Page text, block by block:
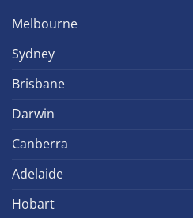
Melbourne
Sydney
Brisbane
Darwin
Canberra
Adelaide
Hobart